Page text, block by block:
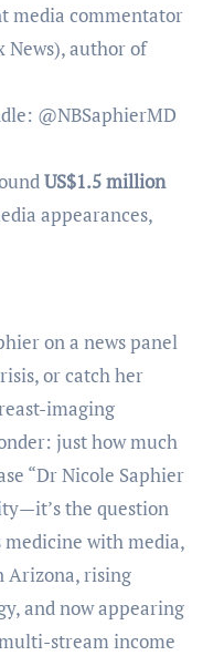
media commentator
News), author of
@NBSaphierMD
US$1.5 million
appearances,
or catch her
imaging
just how much
“Dr Nicole Saphier
the question
with media,
Arizona, rising
and now appearing
stream income